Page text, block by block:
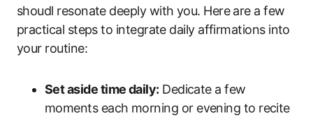
shoudl resonate deeply with you. Here are a few
practical steps to integrate daily affirmations into
your routine:
Set aside time daily: Dedicate a few
moments each morning or evening to recite